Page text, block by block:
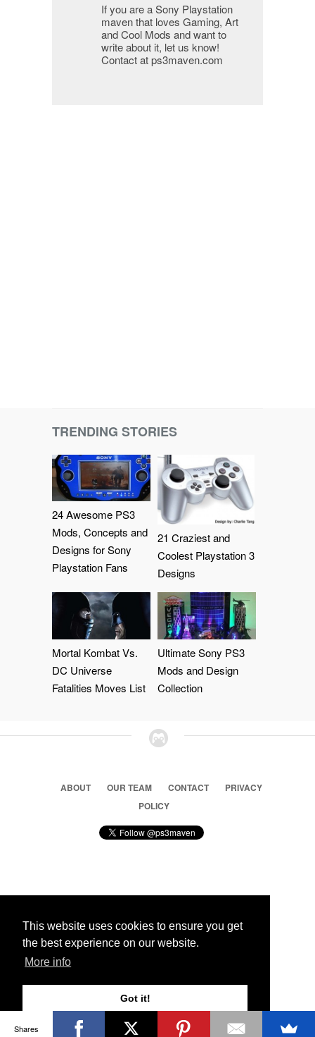
This website uses cookies to ensure you get
the best experience on our website.
More info
Got it!
If you are a Sony Playstation
maven that loves Gaming, Art
and Cool Mods and want to
write about it, let us know!
Contact at ps3maven.com
TRENDING STORIES
24 Awesome PS3
Mods, Concepts and
Designs for Sony
Playstation Fans
21 Craziest and
Coolest Playstation 3
Designs
Mortal Kombat Vs.
DC Universe
Fatalities Moves List
Ultimate Sony PS3
Mods and Design
Collection
ABOUT OUR TEAM CONTACT
PRIVACY
POLICY
© 2026 Ps3 Maven. Magnet Information System LTD,
Partners
Shares